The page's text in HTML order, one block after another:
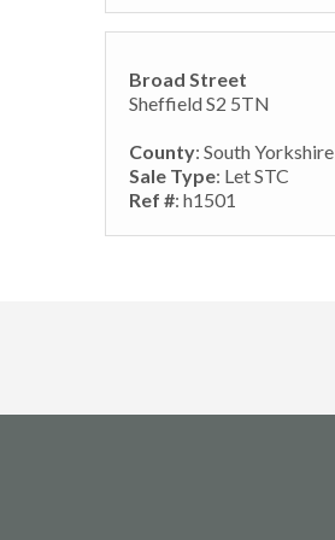
Broad Street
Sheffield S2 5TN
County: South Yorkshire
Sale Type: Let STC
Ref #: h1501